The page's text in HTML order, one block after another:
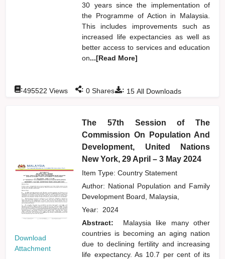
30 years since the implementation of
the Programme of Action in Malaysia.
This includes improvements such as
increased life expectancies as well as
better access to services and education
on...[Read More]
: 15 All Downloads
:495522 Views : 0 Shares
Download
Attachment
The 57th Session of The
Commission On Population And
Development, United Nations
New York, 29 April – 3 May 2024
Item Type: Country Statement
Author: National Population and Family
Development Board, Malaysia,
Year: 2024
Abstract:
Malaysia like many other
countries is becoming an aging nation
due to declining fertility and increasing
life expectancy. As 10.7 per cent of its